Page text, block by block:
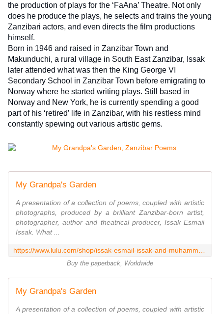
the production of plays for the ‘FaAna’ Theatre. Not only
does he produce the plays, he selects and trains the young
Zanzibari actors, and even directs the film productions
himself.
Born in 1946 and raised in Zanzibar Town and
Makunduchi, a rural village in South East Zanzibar, Issak
later attended what was then the King George VI
Secondary School in Zanzibar Town before emigrating to
Norway where he started writing plays. Still based in
Norway and New York, he is currently spending a good
part of his ‘retired’ life in Zanzibar, with his restless mind
constantly spewing out various artistic gems.
My Grandpa's Garden
A presentation of a collection of poems, coupled with artistic
photographs, produced by a brilliant Zanzibar-born artist,
photographer, author and theatrical producer, Issak Esmail
Issak. What ...
Buy the paperback, Worldwide
My Grandpa's Garden
A presentation of a collection of poems, coupled with artistic